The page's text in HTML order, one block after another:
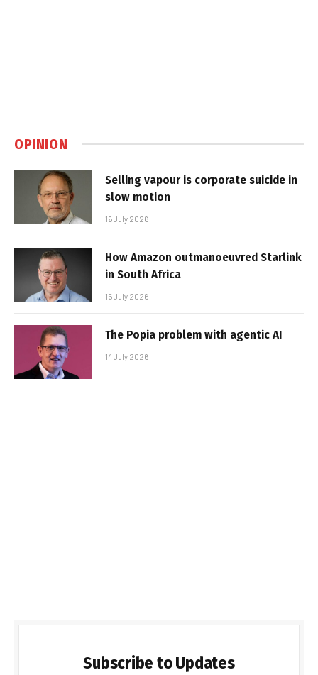
OPINION
Selling vapour is corporate suicide in
slow motion
16 July 2026
How Amazon outmanoeuvred Starlink
in South Africa
15 July 2026
The Popia problem with agentic AI
14 July 2026
Subscribe to Updates